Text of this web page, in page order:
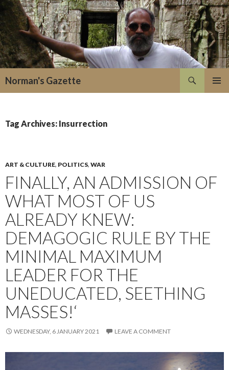
Norman's Gazette
Tag Archives: Insurrection
ART & CULTURE, POLITICS, WAR
FINALLY, AN ADMISSION OF
WHAT MOST OF US
ALREADY KNEW:
DEMAGOGIC RULE BY THE
MINIMAL MAXIMUM
LEADER FOR THE
UNEDUCATED, SEETHING
MASSES!‘
WEDNESDAY, 6 JANUARY 2021 LEAVE A COMMENT